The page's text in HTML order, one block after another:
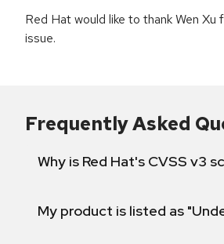
Red Hat would like to thank Wen Xu
issue.
Frequently Asked
Why is Red Hat's CVSS v3
My product is listed as